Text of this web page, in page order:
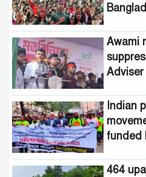
Indian
funded
464
are now
How
United
Awami
Indian
funded
464